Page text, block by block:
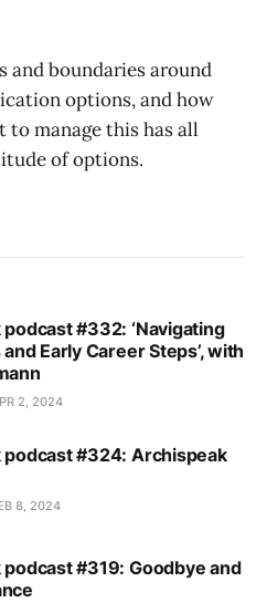
and boundaries around
options, and how
manage this has all
of options.
#332: ‘Navigating
Early Career Steps’, with
2, 2024
#324: Archispeak
8, 2024
#319: Goodbye and